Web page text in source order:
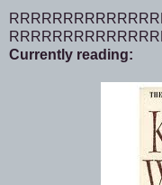
Currently reading: